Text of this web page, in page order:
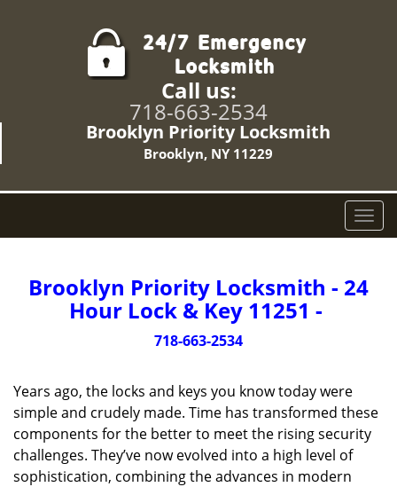
Call us:
718-663-2534
Brooklyn Priority Locksmith
Brooklyn, NY 11229
T
o
g
l
g
a
Brooklyn Priority Locksmith - 24
Hour Lock & Key 11251 -
718-663-2534
Years ago, the locks and keys you know today were
simple and crudely made. Time has transformed these
components for the better to meet the rising security
challenges. They’ve now evolved into a high level of
sophistication, combining the advances in modern